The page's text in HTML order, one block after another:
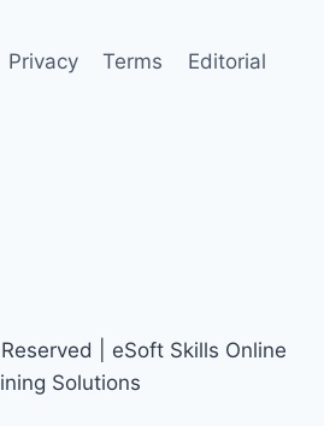
Privacy Terms
Editorial
| eSoft Skills Online
Solutions